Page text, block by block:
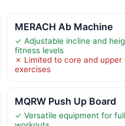
MERACH Ab Machine
✓ Adjustable incline and
fitness levels
✗ Limited to core and upper
exercises
MQRW Push Up Board
✓ Versatile equipment for